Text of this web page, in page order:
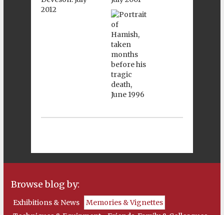
Browse blog by:
Exhibitions & News
Memories & Vignettes